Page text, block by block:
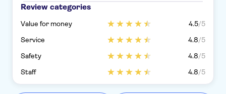
Review categories
Value for money 4.5/5
Service
4.8/5
Safety
4.8/5
Staff
4.8/5